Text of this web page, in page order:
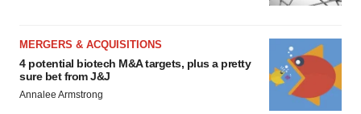
MERGERS & ACQUISITIONS
4 potential biotech M&A targets, plus a pretty
sure bet from J&J
Annalee Armstrong